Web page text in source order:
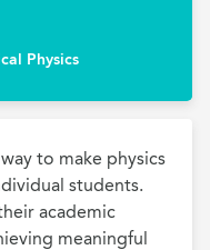
Physics
to make physics
students.
academic
meaningful